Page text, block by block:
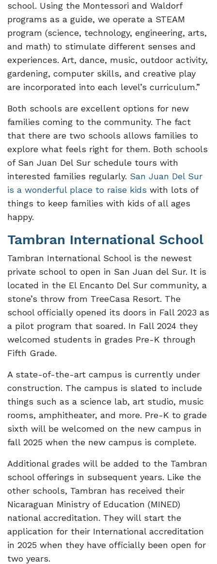
school. Using the Montessori and Waldorf
programs as a guide, we operate a STEAM
program (science, technology, engineering, arts,
and math) to stimulate different senses and
experiences. Art, dance, music, outdoor activity,
gardening, computer skills, and creative play
are incorporated into each level’s curriculum.”
Both schools are excellent options for new
families coming to the community. The fact
that there are two schools allows families to
explore what feels right for them. Both schools
of San Juan Del Sur schedule tours with
interested families regularly. San Juan Del Sur
is a wonderful place to raise kids with lots of
things to keep families with kids of all ages
happy.
Tambran International School
Tambran International School is the newest
private school to open in San Juan del Sur. It is
located in the El Encanto Del Sur community, a
stone’s throw from TreeCasa Resort. The
school officially opened its doors in Fall 2023 as
a pilot program that soared. In Fall 2024 they
welcomed students in grades Pre-K through
Fifth Grade.
A state-of-the-art campus is currently under
construction. The campus is slated to include
things such as a science lab, art studio, music
rooms, amphitheater, and more. Pre-K to grade
sixth will be welcomed on the new campus in
fall 2025 when the new campus is complete.
Additional grades will be added to the Tambran
school offerings in subsequent years. Like the
other schools, Tambran has received their
Nicaraguan Ministry of Education (MINED)
national accreditation. They will start the
application for their International accreditation
in 2025 when they have officially been open for
two years.